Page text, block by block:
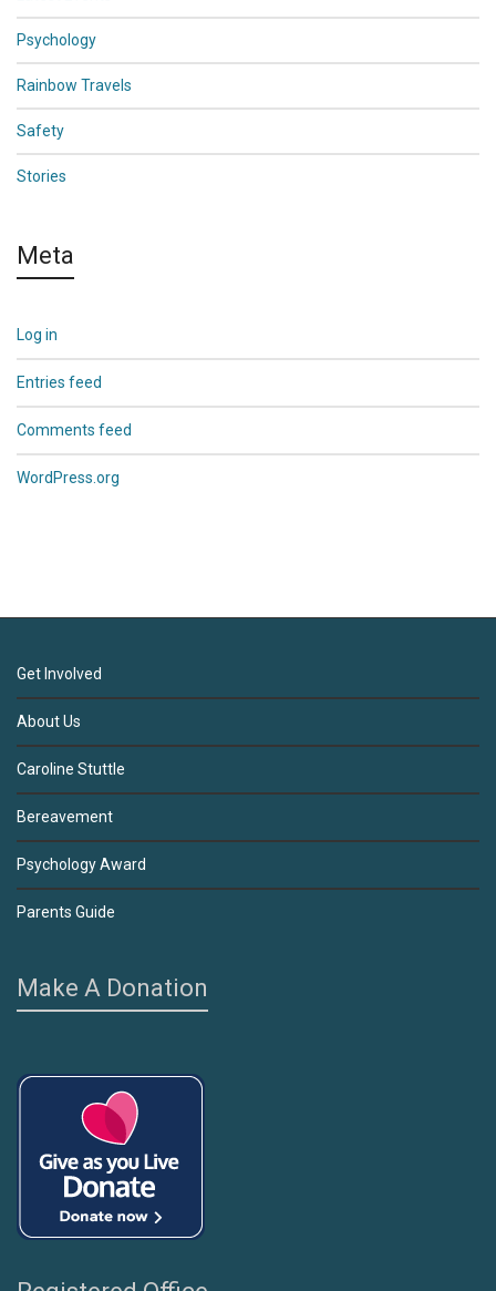
Psychology
Rainbow Travels
Safety
Stories
Meta
Log in
Entries feed
Comments feed
WordPress.org
Get Involved
About Us
Caroline Stuttle
Bereavement
Psychology Award
Parents Guide
Make A Donation